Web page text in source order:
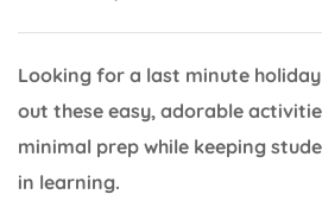
Looking for a last minute
out these easy, adorable
minimal prep while keeping
in learning.